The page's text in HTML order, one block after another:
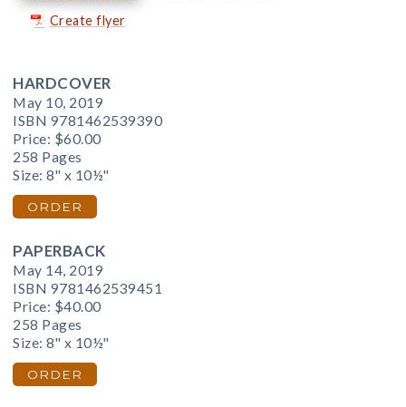
Create flyer
HARDCOVER
May 10, 2019
ISBN 9781462539390
Price: $60.00
258 Pages
Size: 8" x 10½"
ORDER
PAPERBACK
May 14, 2019
ISBN 9781462539451
Price: $40.00
258 Pages
Size: 8" x 10½"
ORDER